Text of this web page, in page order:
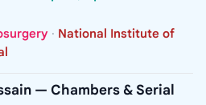
· National Institute of
— Chambers & Serial